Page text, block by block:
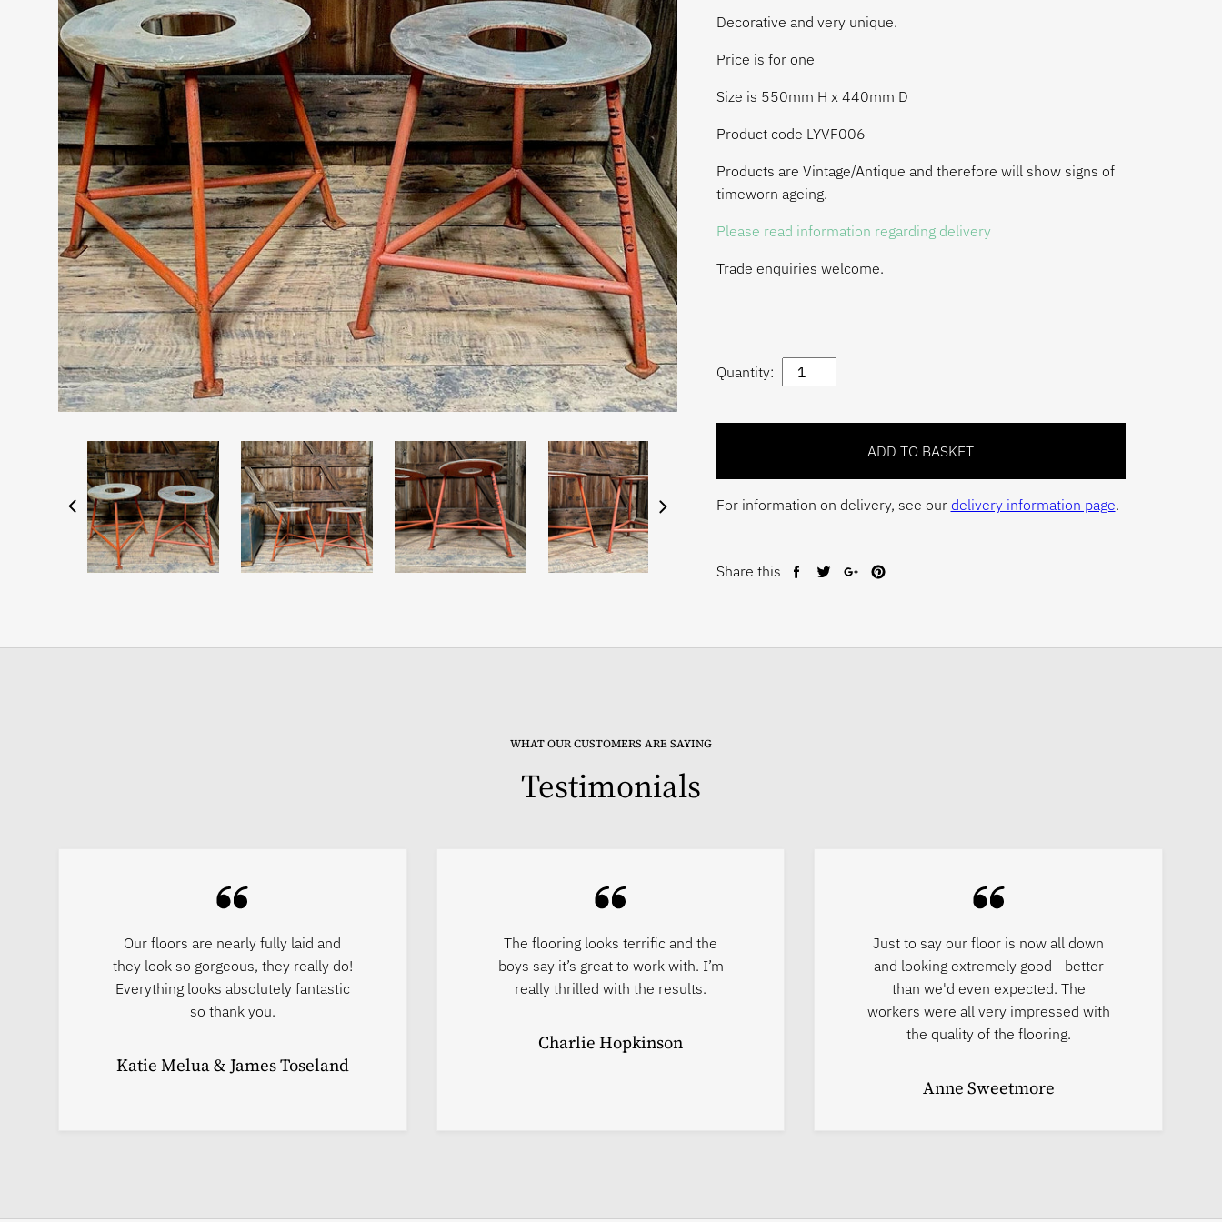
Decorative and very unique.
Price is for one
Size is 550mm H x 440mm D
Product code LYVF006
Products are Vintage/Antique and therefore will show signs of
timeworn ageing.
Please read information regarding delivery
Trade enquiries welcome.
Quantity:
For information on delivery, see our delivery information page.
Share this
WHAT OUR CUSTOMERS ARE SAYING
Testimonials
Our floors are nearly fully laid and
they look so gorgeous, they really do!
Everything looks absolutely fantastic
so thank you.
Katie Melua & James Toseland
The flooring looks terrific and the
boys say it’s great to work with. I’m
really thrilled with the results.
Charlie Hopkinson
Just to say our floor is now all down
and looking extremely good - better
than we'd even expected. The
workers were all very impressed with
the quality of the flooring.
Anne Sweetmore